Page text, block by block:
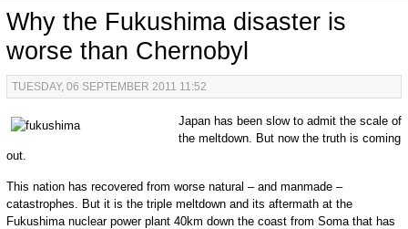
Why the Fukushima disaster is
worse than Chernobyl
TUESDAY, 06 SEPTEMBER 2011 11:52
Japan has been slow to admit the scale of
the meltdown. But now the truth is coming
out.
This nation has recovered from worse natural – and manmade –
catastrophes. But it is the triple meltdown and its aftermath at the
Fukushima nuclear power plant 40km down the coast from Soma that has